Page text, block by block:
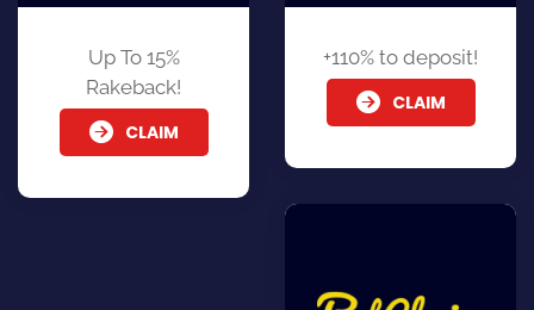
Up To 15%
Rakeback!
CLAIM
+110% to deposit!
CLAIM